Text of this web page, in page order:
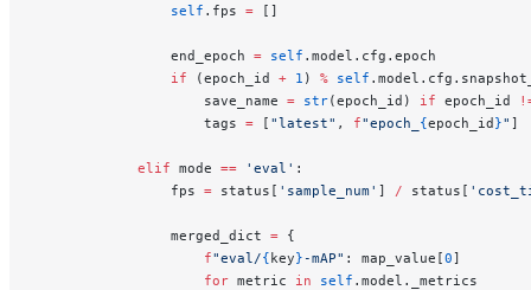
                self
.fps = []
                end_epoch
= self .model.cfg.epoch
                if
(epoch_id + 1 ) % self
                    save_name
= str(epoch_id) if epoch_id
                    tags
= [ "latest" , f"epoch_ {epoch_id}" ]
            elif
mode == 'eval' :
                fps
= status[ 'sample_num' ] / status[
                merged_dict
= {
                    f
"eval/{key}-mAP" : map_value[0]
                    for
metric in self .model._metrics